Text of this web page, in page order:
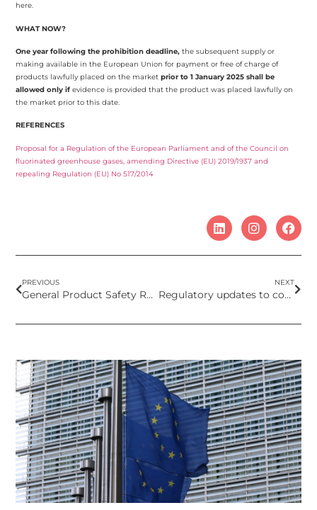
here.
WHAT NOW?
One year following the prohibition deadline, the subsequent supply or
making available in the European Union for payment or free of charge of
products lawfully placed on the market prior to 1 January 2025 shall be
allowed only ifevidence is provided that the product was placed lawfully on
the market prior to this date.
REFERENCES
Proposal for a Regulation of the European Parliament and of the Council on
fluorinated greenhouse gases, amending Directive (EU) 2019/1937 and
repealing Regulation (EU) No 517/2014
PREVIOUS
General Product Safety Regulation requirements for cosmetics sold online
NEXT
Regulatory updates to cosmetic product regul that come into force in 2024